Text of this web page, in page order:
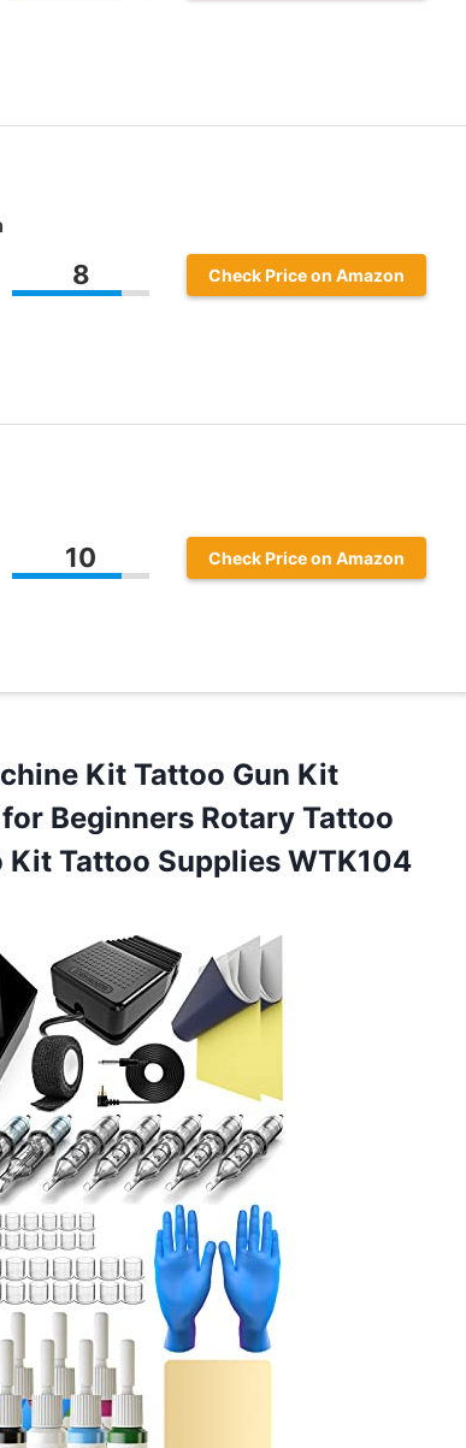
8 Check Price on Amazon
10 Check Price on Amazon
Kit Tattoo Gun Kit
Beginners Rotary Tattoo
Kit Tattoo Supplies WTK104